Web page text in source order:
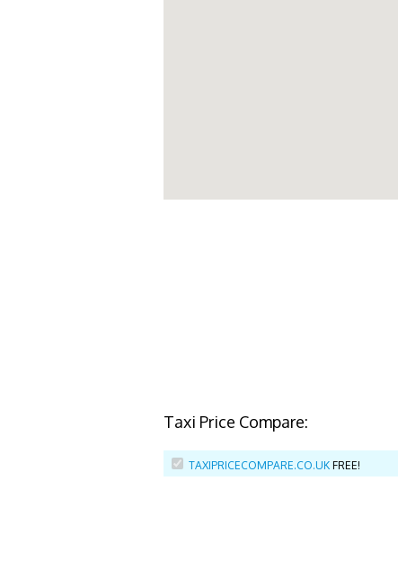
Taxi Price Compare:
TAXIPRICECOMPARE.CO.UK FREE!